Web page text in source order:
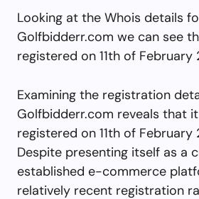
Looking at the Whois details
Golfbidderr.com we can see
registered on 11th of February
Examining the registration
Golfbidderr.com reveals that
registered on 11th of February
Despite presenting itself as a
established e-commerce
relatively recent registration